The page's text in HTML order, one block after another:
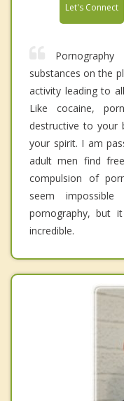
Let's Connect
substances on the
activity leading to
Like cocaine,
destructive to your
your spirit. I am
adult men find
compulsion of
seem
pornography, but
incredible.